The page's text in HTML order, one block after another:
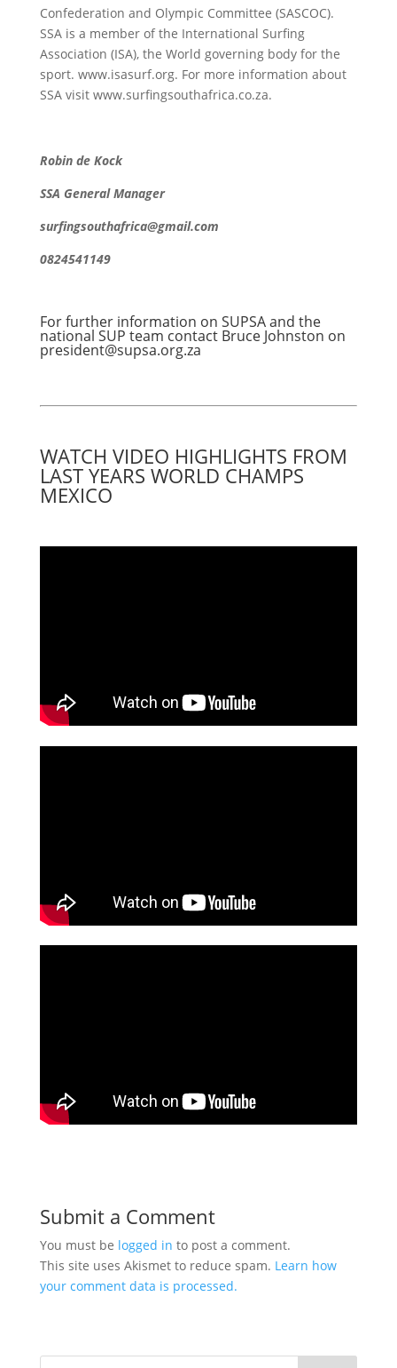
Confederation and Olympic Committee (SASCOC).
SSA is a member of the International Surfing
Association (ISA), the World governing body for the
sport. www.isasurf.org. For more information about
SSA visit www.surfingsouthafrica.co.za.
Robin de Kock
SSA General Manager
surfingsouthafrica@gmail.com
0824541149
For further information on SUPSA and the
national SUP team contact Bruce Johnston on
president@supsa.org.za
WATCH VIDEO HIGHLIGHTS FROM
LAST YEARS WORLD CHAMPS
MEXICO
Submit a Comment
You must be logged in to post a comment.
This site uses Akismet to reduce spam. Learn how
your comment data is processed.